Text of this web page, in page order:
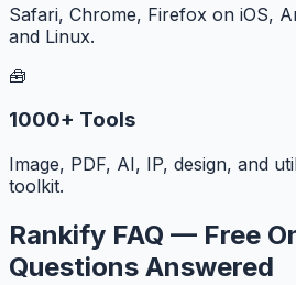
Safari, Chrome, Firefox on iOS,
and Linux.
🧰
1000+ Tools
Image, PDF, AI, IP, design, and
toolkit.
Rankify FAQ — Free
Questions Answered